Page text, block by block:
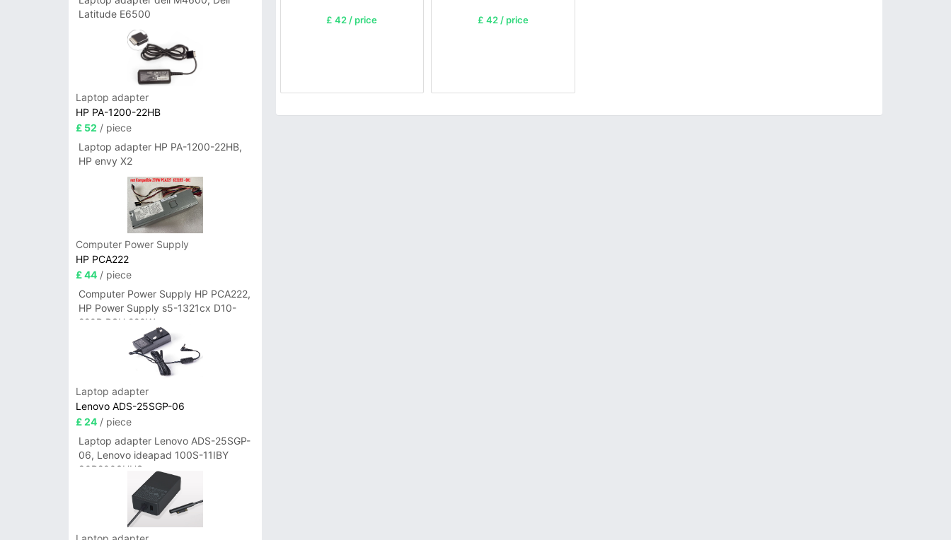
Latitude E6500
Laptop adapter
HP PA-1200-22HB
£ 52 / piece
Laptop adapter HP PA-1200-22HB,
HP envy X2
Computer Power Supply
HP PCA222
£ 44 / piece
Computer Power Supply HP PCA222,
HP Power Supply s5-1321cx D10-
220P PSU 220W
Laptop adapter
Lenovo ADS-25SGP-06
£ 24 / piece
Laptop adapter Lenovo ADS-25SGP-
06, Lenovo ideapad 100S-11IBY
80R2003UUS
£ 42 / price £ 42 / price